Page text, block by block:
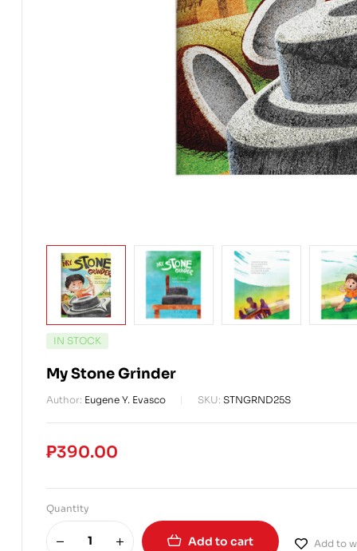
IN STOCK
My Stone Grinder
Author: Eugene Y. Evasco SKU: STNGRND25S
₱390.00
Quantity
Add to cart Add to